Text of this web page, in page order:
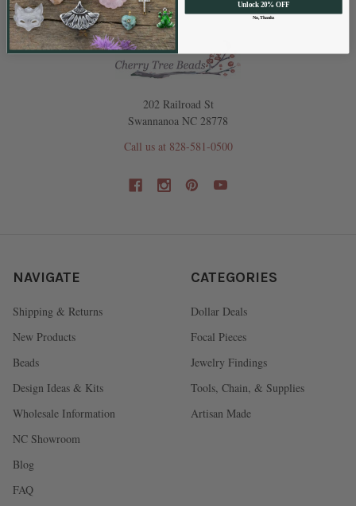
202 Railroad St
Swannanoa NC 28778
Call us at 828-581-0500
NAVIGATE
Shipping & Returns
New Products
Beads
Design Ideas & Kits
Wholesale Information
NC Showroom
Blog
FAQ
CATEGORIES
Dollar Deals
Focal Pieces
Jewelry Findings
Tools, Chain, & Supplies
Artisan Made
Unlock 20% OFF
No, Thanks